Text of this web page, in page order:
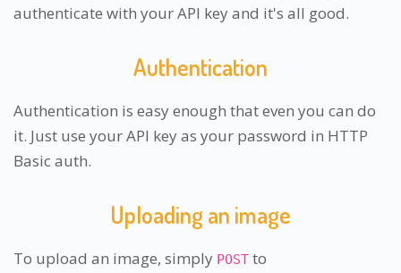
authenticate with your API key and it's all good.
Authentication
Authentication is easy enough that even you can do
it. Just use your API key as your password in HTTP
Basic auth.
Uploading an image
To upload an image, simply POST to